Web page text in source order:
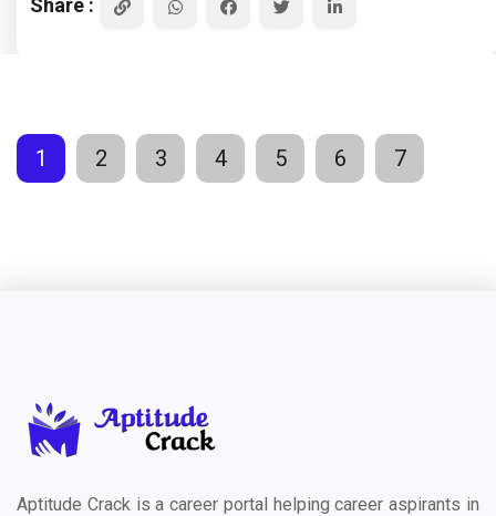
1 2 3 4 5 6 7
Aptitude Crack is a career portal helping career aspirants in